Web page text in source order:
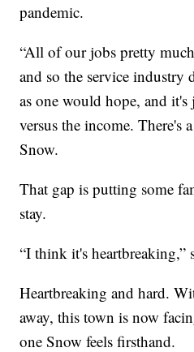
pandemic.
“All of our jobs pretty
and so the service industry
as one would hope, and
versus the income. There's
Snow.
That gap is putting some
stay.
“I think it's heartbreaking,”
Heartbreaking and hard.
away, this town is now
one Snow feels firsthand.